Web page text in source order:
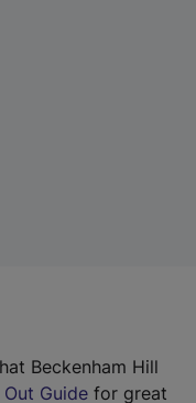
Beckenham Hill
Out Guide for great